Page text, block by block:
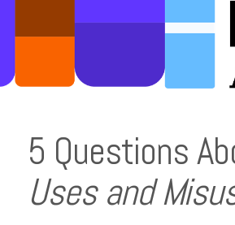
5 Questions
Uses and